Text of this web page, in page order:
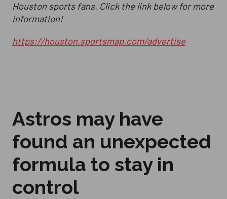
Houston sports fans. Click the link below for more
information!
https://houston.sportsmap.com/advertise
Astros may have
found an unexpected
formula to stay in
control